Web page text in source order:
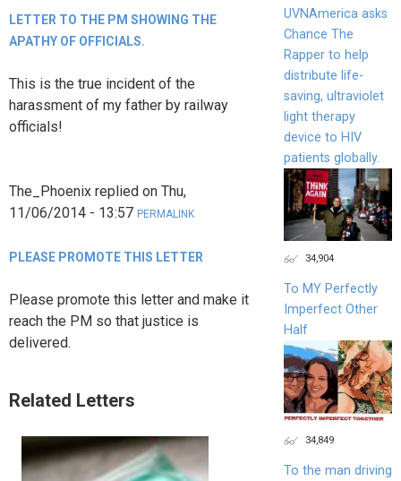
LETTER TO THE PM SHOWING THE
APATHY OF OFFICIALS.
This is the true incident of the
harassment of my father by railway
officials!
The_Phoenix replied on Thu,
11/06/2014 - 13:57 PERMALINK
PLEASE PROMOTE THIS LETTER
Please promote this letter and make it
reach the PM so that justice is
delivered.
Related Letters
UVNAmerica asks
Chance The
Rapper to help
distribute life-
saving, ultraviolet
light therapy
device to HIV
patients globally.
34,904
To MY Perfectly
Imperfect Other
Half
34,849
To the man driving